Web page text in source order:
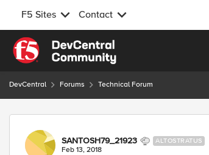
F5 Sites Contact
Skip to content
DevCentral Forums Technical Forum
Forum Discussion
SANTOSH79_21923 ALTOSTRATUS
Feb 13, 2018